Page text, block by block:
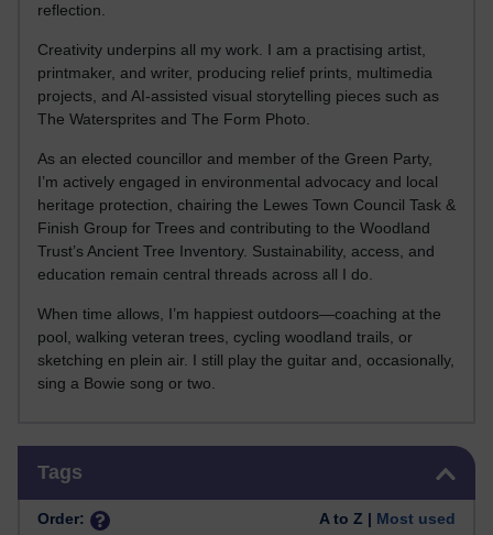
reflection.
Creativity underpins all my work. I am a practising artist,
printmaker, and writer, producing relief prints, multimedia
projects, and AI-assisted visual storytelling pieces such as
The Watersprites and The Form Photo.
As an elected councillor and member of the Green Party,
I’m actively engaged in environmental advocacy and local
heritage protection, chairing the Lewes Town Council Task &
Finish Group for Trees and contributing to the Woodland
Trust’s Ancient Tree Inventory. Sustainability, access, and
education remain central threads across all I do.
When time allows, I’m happiest outdoors—coaching at the
pool, walking veteran trees, cycling woodland trails, or
sketching en plein air. I still play the guitar and, occasionally,
sing a Bowie song or two.
Tags
Order: A to Z | Most used